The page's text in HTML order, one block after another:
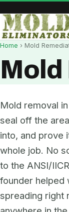
Home › Mold
Mold
Mold removal
seal off the
into, and prove
whole job. No
to the ANSI/
founder helped
spreading right